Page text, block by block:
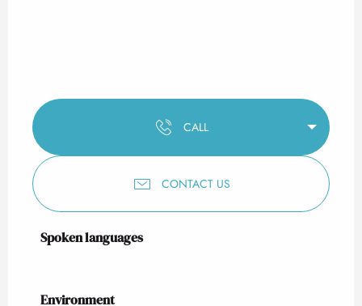
CALL
CONTACT US
Spoken languages
Spoken languages
Environment
Environment